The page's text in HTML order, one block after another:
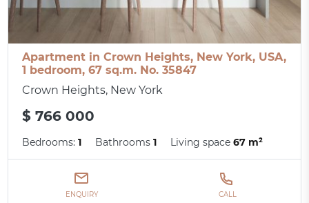
Apartment in Crown Heights, New York, USA,
1 bedroom, 67 sq.m. No. 35847
Crown Heights, New York
$ 766 000
Bedrooms:1 Bathrooms1 Living space67 m²
ENQUIRY CALL